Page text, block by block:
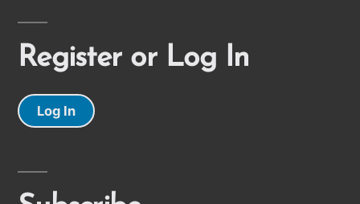
Register or Log In
Log In